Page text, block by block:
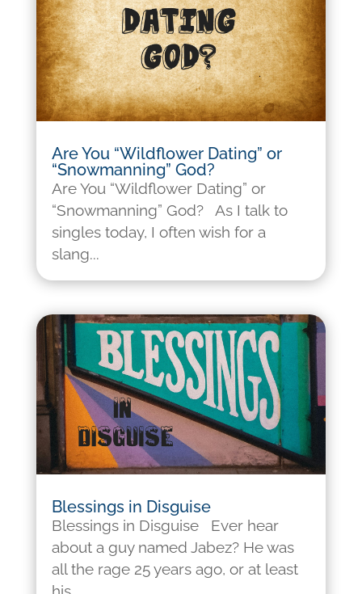
Are You “Wildflower Dating” or
“Snowmanning” God?
Are You “Wildflower Dating” or
“Snowmanning” God? As I talk to
singles today, I often wish for a
slang...
Blessings in Disguise
Blessings in Disguise Ever hear
about a guy named Jabez? He was
all the rage 25 years ago, or at least